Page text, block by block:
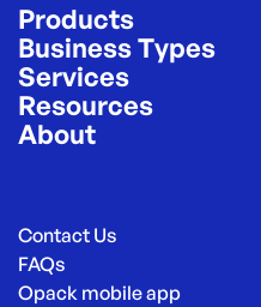
Products
Business Types
Services
Resources
About
Contact Us
FAQs
Opack mobile app